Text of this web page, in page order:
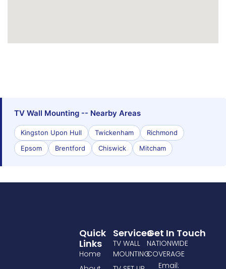
TV Wall Mounting -- Nearby Areas
Kingston Upon Hull Twickenham
Richmond
Epsom
Brentford Chiswick Mitcham
Services
TV WALL
MOUNTING
Quick
Links
Home
Get In Touch
NATIONWIDE
COVERAGE
Email: